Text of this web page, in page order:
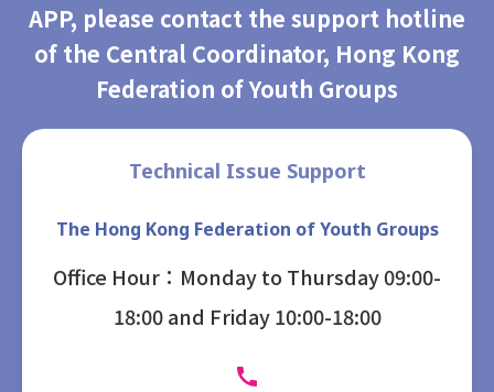
APP, please contact the support hotline
of the Central Coordinator, Hong Kong
Federation of Youth Groups
Technical Issue Support
The Hong Kong Federation of Youth Groups
Office Hour：Monday to Thursday 09:00-
18:00 and Friday 10:00-18:00